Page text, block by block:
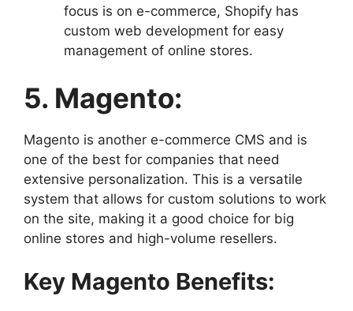
focus is on e-commerce, Shopify has
custom web development for easy
management of online stores.
5. Magento:
Magento is another e-commerce CMS and is
one of the best for companies that need
extensive personalization. This is a versatile
system that allows for custom solutions to work
on the site, making it a good choice for big
online stores and high-volume resellers.
Key Magento Benefits: